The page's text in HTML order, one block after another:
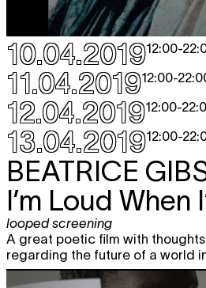
12:00 - 22:00
looped screening
CHARLINE TYBERGHEIN
12:00 - 18:00
expo
ON & FOR PRODUCTION
DISTRIBUTION
13:00
workshop
MOHAMED TOUKABRI
Down Man (The Son Of
20:30
performance dag van de dans
MODERN SOUND KOREA
Say Sue Me + Raw by
21:30
concert
10.04.201912:00-
11.04.201912:00-
12.04.201912:00-
13.04.201912:00-
BEATRICE
I’m Loud When
looped screening
A great poetic film with
regarding the future of a world